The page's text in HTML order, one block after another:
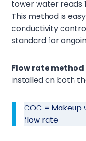
tower water reads
This method is
conductivity
standard for
Flow rate method
installed on both
COC =
flow rate